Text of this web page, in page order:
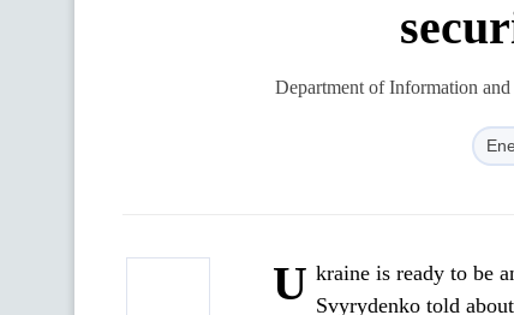
Department of Information
U kraine is ready to be
Svyrydenko told